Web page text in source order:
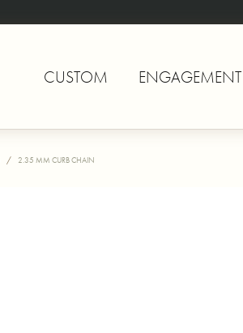
CUSTOM ENGAGEMENT
2.35 MM CURB CHAIN